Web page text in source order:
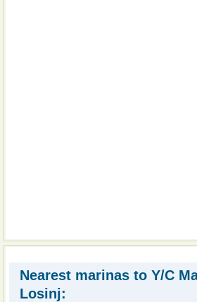
Nearest marinas to Y/C
Losinj: